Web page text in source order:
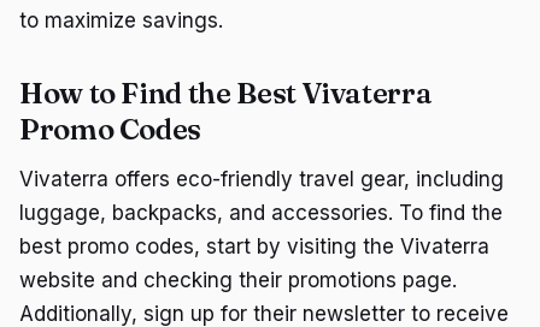
to maximize savings.
How to Find the Best Vivaterra
Promo Codes
Vivaterra offers eco-friendly travel gear, including
luggage, backpacks, and accessories. To find the
best promo codes, start by visiting the Vivaterra
website and checking their promotions page.
Additionally, sign up for their newsletter to receive